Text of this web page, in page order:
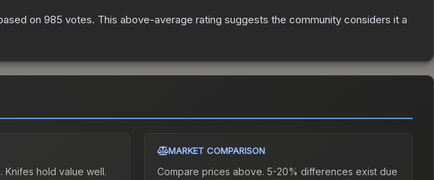
on 985 votes. This above-average rating suggests the community considers it a
. Knifes hold value well.
MARKET COMPARISON
Compare prices above. 5-20% differences exist due